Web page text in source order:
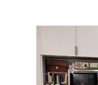
CLICK